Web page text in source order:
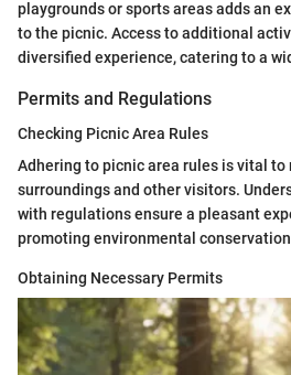
playgrounds or sports areas adds an
to the picnic. Access to additional
diversified experience, catering to a
Permits and Regulations
Checking Picnic Area Rules
Adhering to picnic area rules is vital
surroundings and other visitors.
with regulations ensure a pleasant
promoting environmental
Obtaining Necessary Permits